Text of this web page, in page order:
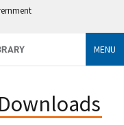
MENU